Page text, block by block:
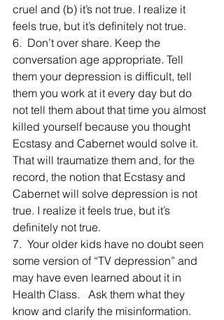
cruel and (b) it’s not true. I realize it
feels true, but it’s definitely not true.
6.  Don’t over share. Keep the
conversation age appropriate. Tell
them your depression is difficult, tell
them you work at it every day but do
not tell them about that time you almost
killed yourself because you thought
Ecstasy and Cabernet would solve it.
That will traumatize them and, for the
record, the notion that Ecstasy and
Cabernet will solve depression is not
true. I realize it feels true, but it’s
definitely not true.
7.  Your older kids have no doubt seen
some version of “TV depression” and
may have even learned about it in
Health Class.   Ask them what they
know and clarify the misinformation.